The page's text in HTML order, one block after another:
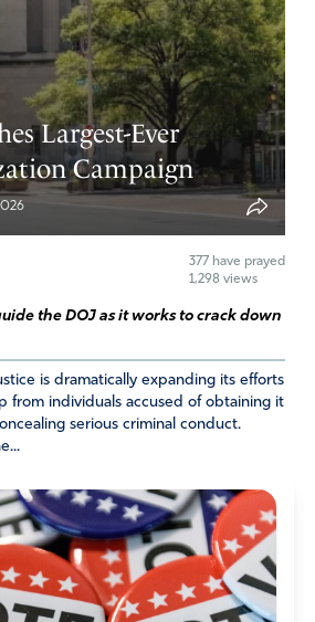
Largest-Ever
Campaign
377 have prayed
1,298 views
the DOJ as it works to crack down
is dramatically expanding its efforts
from individuals accused of obtaining it
serious criminal conduct.